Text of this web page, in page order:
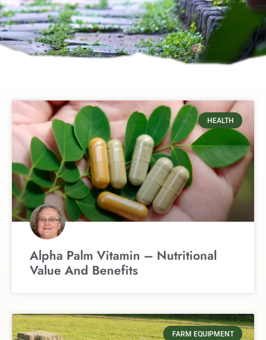
HEALTH
Alpha Palm Vitamin – Nutritional
Value And Benefits
FARM EQUIPMENT